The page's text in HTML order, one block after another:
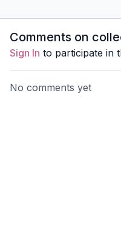
Comments on
Sign In to participate in
No comments yet